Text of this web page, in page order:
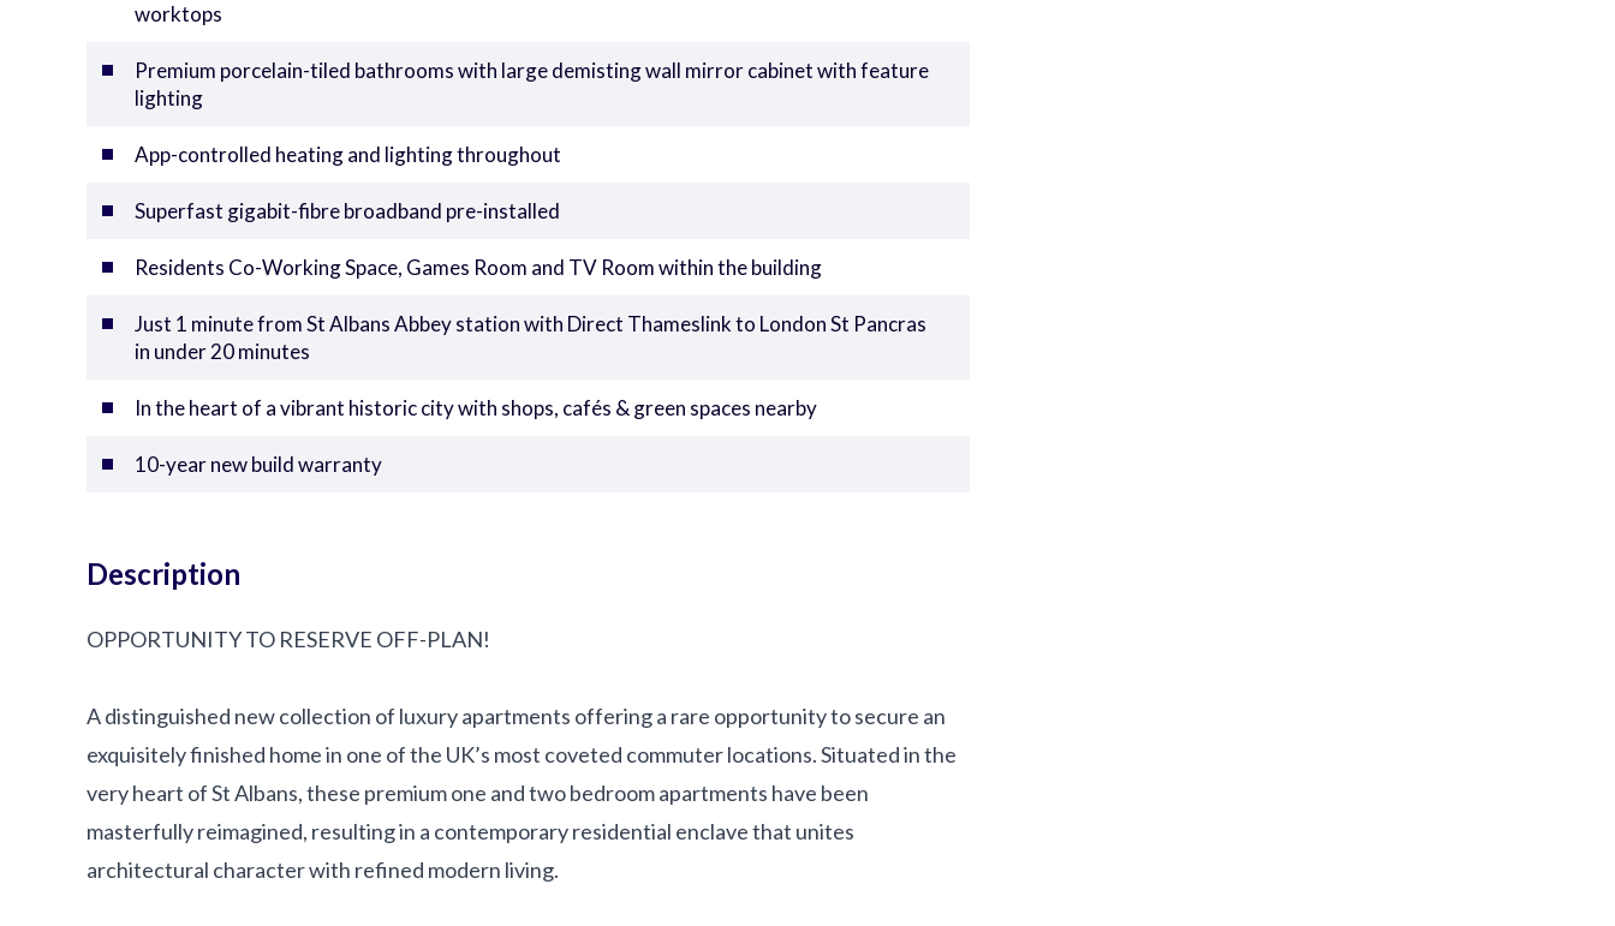
worktops
Premium porcelain-tiled bathrooms with large demisting wall mirror cabinet with feature
lighting
App-controlled heating and lighting throughout
Superfast gigabit-fibre broadband pre-installed
Residents Co-Working Space, Games Room and TV Room within the building
Just 1 minute from St Albans Abbey station with Direct Thameslink to London St Pancras
in under 20 minutes
In the heart of a vibrant historic city with shops, cafés & green spaces nearby
10-year new build warranty
Description
OPPORTUNITY TO RESERVE OFF-PLAN!
A distinguished new collection of luxury apartments offering a rare opportunity to secure an
exquisitely finished home in one of the UK’s most coveted commuter locations. Situated in the
very heart of St Albans, these premium one and two bedroom apartments have been
masterfully reimagined, resulting in a contemporary residential enclave that unites
architectural character with refined modern living.